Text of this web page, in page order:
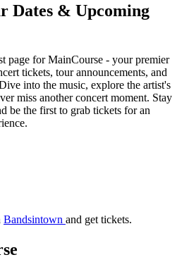
Dates & Upcoming
page for MainCourse - your premier
tickets, tour announcements, and
into the music, explore the artist's
miss another concert moment. Stay
be the first to grab tickets for an
Bandsintown and get tickets.